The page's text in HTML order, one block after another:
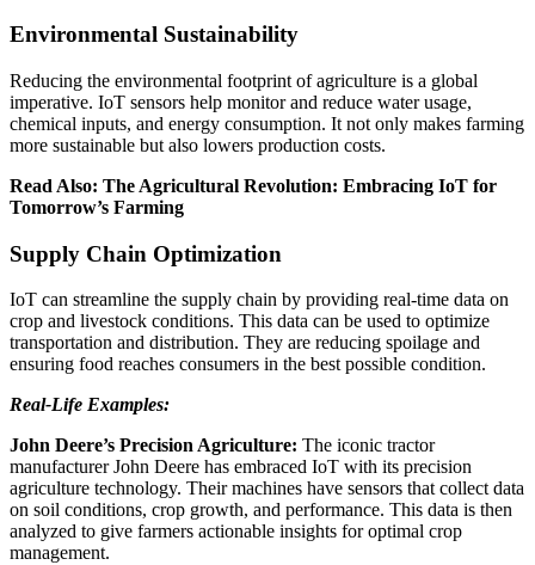
Environmental Sustainability
Reducing the environmental footprint of agriculture is a global
imperative. IoT sensors help monitor and reduce water usage,
chemical inputs, and energy consumption. It not only makes farming
more sustainable but also lowers production costs.
Read Also: The Agricultural Revolution: Embracing IoT for
Tomorrow’s Farming
Supply Chain Optimization
IoT can streamline the supply chain by providing real-time data on
crop and livestock conditions. This data can be used to optimize
transportation and distribution. They are reducing spoilage and
ensuring food reaches consumers in the best possible condition.
Real-Life Examples:
John Deere’s Precision Agriculture: The iconic tractor
manufacturer John Deere has embraced IoT with its precision
agriculture technology. Their machines have sensors that collect data
on soil conditions, crop growth, and performance. This data is then
analyzed to give farmers actionable insights for optimal crop
management.